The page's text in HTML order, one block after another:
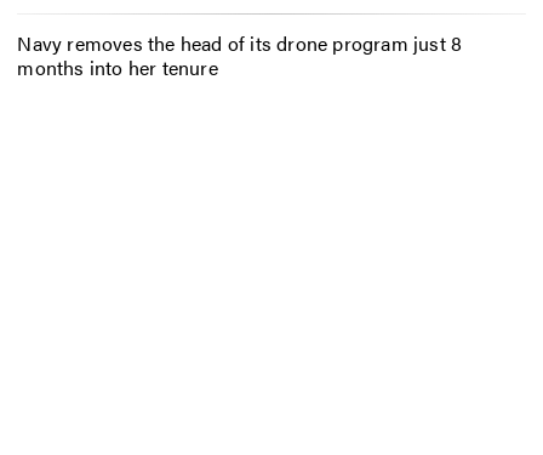
Navy removes the head of its drone program just 8
months into her tenure